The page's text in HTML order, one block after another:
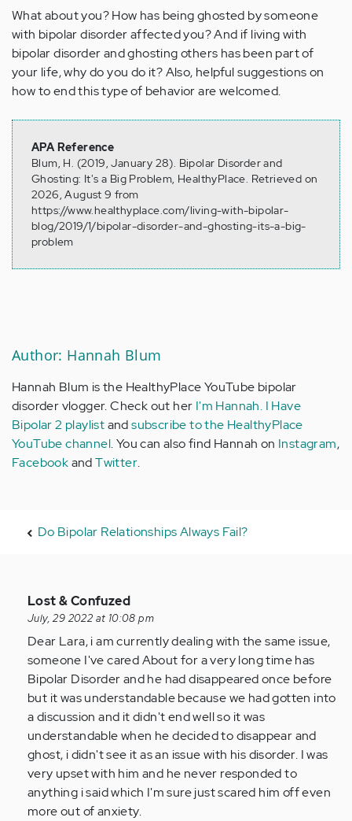
What about you? How has being ghosted by someone
with bipolar disorder affected you? And if living with
bipolar disorder and ghosting others has been part of
your life, why do you do it? Also, helpful suggestions on
how to end this type of behavior are welcomed.
APA Reference
Blum, H. (2019, January 28). Bipolar Disorder and
Ghosting: It's a Big Problem, HealthyPlace. Retrieved on
2026, August 9 from
https://www.healthyplace.com/living-with-bipolar-
blog/2019/1/bipolar-disorder-and-ghosting-its-a-big-
problem
Author: Hannah Blum
Hannah Blum is the HealthyPlace YouTube bipolar
disorder vlogger. Check out her I'm Hannah. I Have
Bipolar 2 playlistandsubscribe to the HealthyPlace
YouTube channel. You can also find Hannah on Instagram,
FacebookandTwitter.
Do Bipolar Relationships Always Fail?
In
reply
to
What
is
the
hardest
for
me…
by
Anonymous
(not
Lost & Confuzed
July, 29 2022 at 10:08 pm
Dear Lara, i am currently dealing with the same issue,
someone I've cared About for a very long time has
Bipolar Disorder and he had disappeared once before
but it was understandable because we had gotten into
a discussion and it didn't end well so it was
understandable when he decided to disappear and
ghost, i didn't see it as an issue with his disorder. I was
very upset with him and he never responded to
anything i said which I'm sure just scared him off even
more out of anxiety.